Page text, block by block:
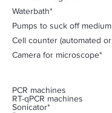
Waterbath*
Pumps to suck off
Cell counter (automated or
Camera for microscope*
PCR machines
RT-qPCR machines
Sonicator*